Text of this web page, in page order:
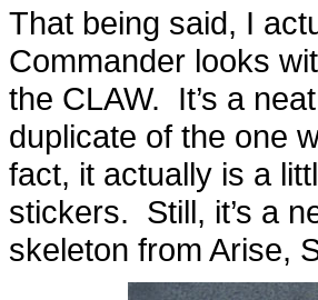
That being said, I
Commander looks
the CLAW. It’s a
duplicate of the one
fact, it actually is a
stickers. Still, it’s a
skeleton from Arise,